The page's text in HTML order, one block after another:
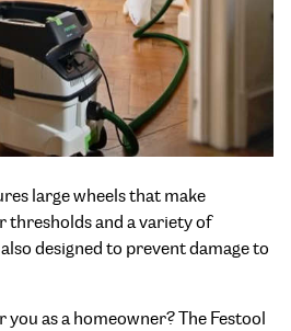
large wheels that make
thresholds and a variety of
designed to prevent damage to
as a homeowner? The Festool